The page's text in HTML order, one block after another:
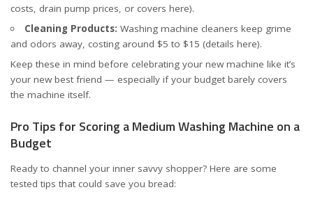
costs, drain pump prices, or covers here).
Cleaning Products: Washing machine cleaners keep grime
and odors away, costing around $5 to $15 (details here).
Keep these in mind before celebrating your new machine like it’s
your new best friend — especially if your budget barely covers
the machine itself.
Pro Tips for Scoring a Medium Washing Machine on a
Budget
Ready to channel your inner savvy shopper? Here are some
tested tips that could save you bread: